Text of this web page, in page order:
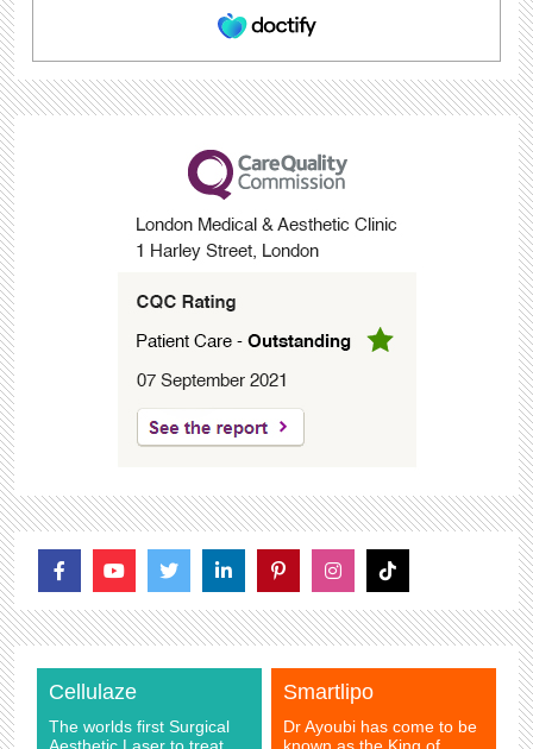
Cellulaze
The worlds first Surgical
Smartlipo
Dr Ayoubi has come to be